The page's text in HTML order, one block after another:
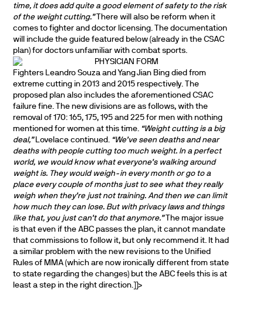
time, it does add quite a good element of safety to the risk
of the weight cutting.”There will also be reform when it
comes to fighter and doctor licensing. The documentation
will include the guide featured below (already in the CSAC
plan) for doctors unfamiliar with combat sports.
Fighters Leandro Souza and Yang Jian Bing died from
extreme cutting in 2013 and 2015 respectively. The
proposed plan also includes the aforementioned CSAC
failure fine. The new divisions are as follows, with the
removal of 170: 165, 175, 195 and 225 for men with nothing
mentioned for women at this time. “Weight cutting is a big
deal,”Lovelace continued. “We’ve seen deaths and near
deaths with people cutting too much weight. In a perfect
world, we would know what everyone’s walking around
weight is. They would weigh-in every month or go to a
place every couple of months just to see what they really
weigh when they’re just not training. And then we can limit
how much they can lose. But with privacy laws and things
like that, you just can’t do that anymore.”The major issue
is that even if the ABC passes the plan, it cannot mandate
that commissions to follow it, but only recommend it. It had
a similar problem with the new revisions to the Unified
Rules of MMA (which are now ironically different from state
to state regarding the changes) but the ABC feels this is at
least a step in the right direction.]]>